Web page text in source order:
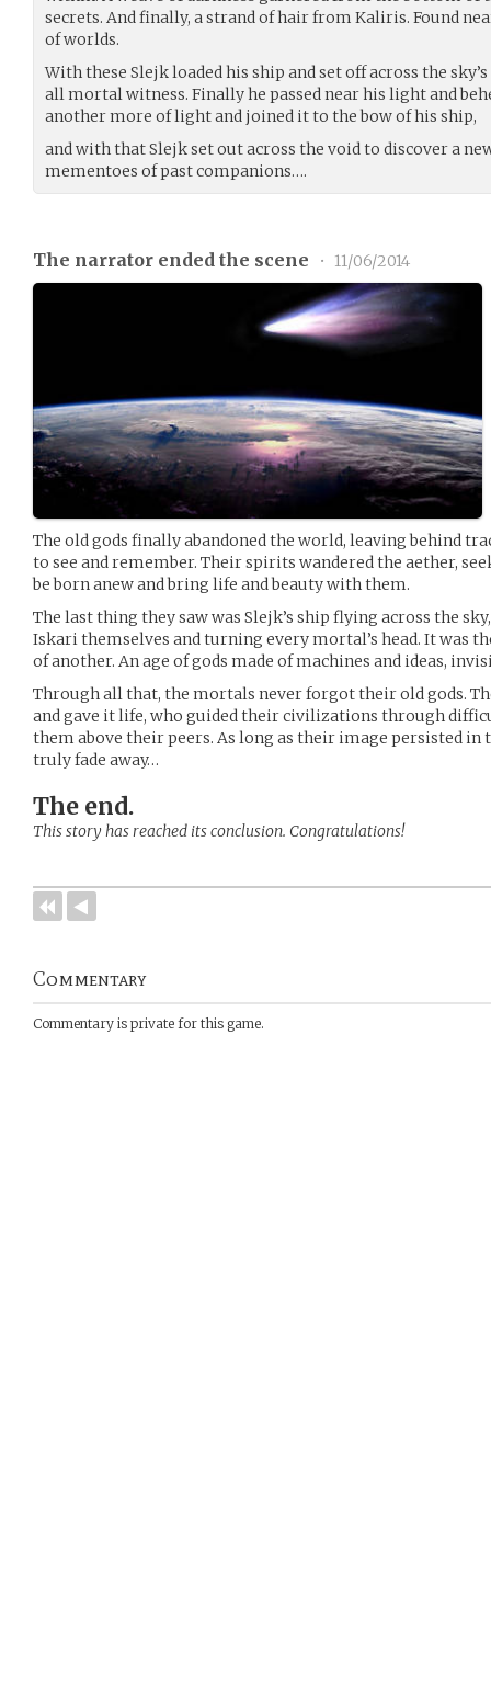
secrets. And finally, a strand of hair from Kaliris. Found
of worlds.
With these Slejk loaded his ship and set off across the
all mortal witness. Finally he passed near his light and
another more of light and joined it to the bow of his ship,
and with that Slejk set out across the void to discover a
mementoes of past companions….
The narrator ended the scene • 11/06/2014
The old gods finally abandoned the world, leaving behind
to see and remember. Their spirits wandered the aether,
be born anew and bring life and beauty with them.
The last thing they saw was Slejk’s ship flying across the
Iskari themselves and turning every mortal’s head. It was
of another. An age of gods made of machines and ideas,
Through all that, the mortals never forgot their old gods.
and gave it life, who guided their civilizations through
them above their peers. As long as their image persisted
truly fade away…
The end.
This story has reached its conclusion. Congratulations!
Commentary
Commentary is private for this game.